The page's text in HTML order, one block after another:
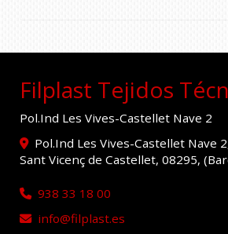
Filplast Tejidos
Pol.Ind Les Vives-Castellet Nave 2
Pol.Ind Les Vives-Castellet Nave
Sant Vicenç de Castellet, 08295,
938 33 18 00
info
filplast.es